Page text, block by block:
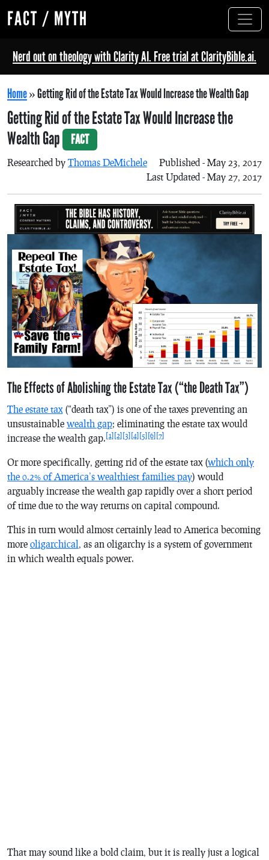
FACT / MYTH
Nerd out on theology with Clarity AI. Free trial at ClarityBible.ai.
Home»Getting Rid of the Estate Tax Would Increase the Wealth Gap
Getting Rid of the Estate Tax Would Increase the
Wealth Gap
FACT
Researched by Thomas DeMichele
Published - May 23, 2017
Last Updated - May 27, 2017
The Effects of Abolishing the Estate Tax (“the Death Tax”)
The estate tax(“death tax”) is one of the taxes preventing an
unsustainable wealth gap; eliminating the estate tax would
increase the wealth gap. [1] [2] [3] [4] [5] [6] [7]
Or more specifically, getting rid of the estate tax (which only
the 0.2% of America’s wealthiest families pay) would
arguably increase the wealth gap rapidly over a short period
of time due to the way returns on capital compound.
This in turn would almost certainly lead to America becoming
more oligarchical, as an oligarchy is a system of government
in which wealth equals power.
That may sound like a bold claim, but it is really just a logical